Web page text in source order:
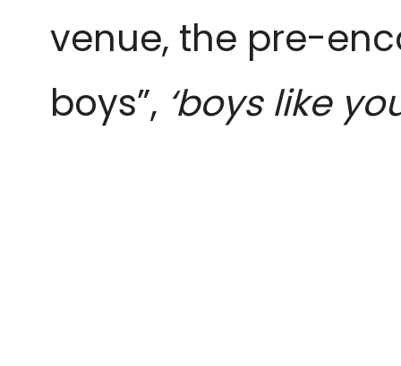
venue, the pre-
boys”, ‘boys like